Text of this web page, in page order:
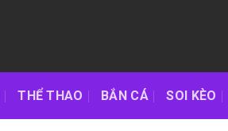
THỂ THAO BẮN CÁ SOI KÈO